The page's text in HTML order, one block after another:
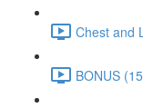
Chest and
BONUS